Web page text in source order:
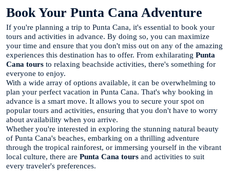
Book Your Punta Cana Adventure
If you're planning a trip to Punta Cana, it's essential to book your
tours and activities in advance. By doing so, you can maximize
your time and ensure that you don't miss out on any of the amazing
experiences this destination has to offer. From exhilarating Punta
Cana tours to relaxing beachside activities, there's something for
everyone to enjoy.
With a wide array of options available, it can be overwhelming to
plan your perfect vacation in Punta Cana. That's why booking in
advance is a smart move. It allows you to secure your spot on
popular tours and activities, ensuring that you don't have to worry
about availability when you arrive.
Whether you're interested in exploring the stunning natural beauty
of Punta Cana's beaches, embarking on a thrilling adventure
through the tropical rainforest, or immersing yourself in the vibrant
local culture, there are Punta Cana tours and activities to suit
every traveler's preferences.